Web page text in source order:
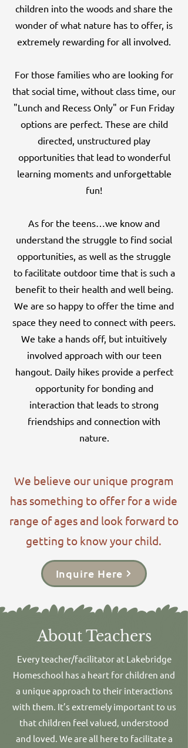
children into the woods and share the
wonder of what nature has to offer, is
extremely rewarding for all involved.
For those families who are looking for
that social time, without class time, our
"Lunch and Recess Only" or Fun Friday
options are perfect. These are child
directed, unstructured play
opportunities that lead to wonderful
learning moments and unforgettable
fun!
As for the teens…we know and
understand the struggle to find social
opportunities, as well as the struggle
to facilitate outdoor time that is such a
benefit to their health and well being.
We are so happy to offer the time and
space they need to connect with peers.
We take a hands off, but intuitively
involved approach with our teen
hangout. Daily hikes provide a perfect
opportunity for bonding and
interaction that leads to strong
friendships and connection with
nature.
We believe our unique program
has something to offer for a wide
range of ages and look forward to
getting to know your child.
Inquire Here
About Teachers
Every teacher/facilitator at Lakebridge
Homeschool has a heart for children and
a unique approach to their interactions
with them. It’s extremely important to us
that children feel valued, understood
and loved. We are all here to facilitate a